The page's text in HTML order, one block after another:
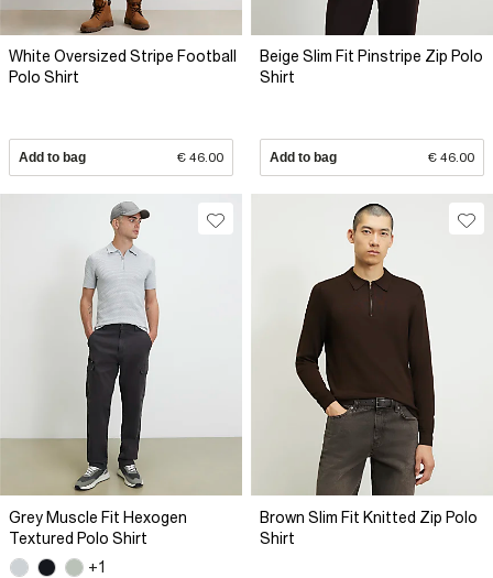
White Oversized Stripe Football
Polo Shirt
Add to bag € 46.00
Beige Slim Fit Pinstripe Zip Polo
Shirt
Add to bag € 46.00
Grey Muscle Fit Hexogen
Textured Polo Shirt
+1
Brown Slim Fit Knitted Zip Polo
Shirt